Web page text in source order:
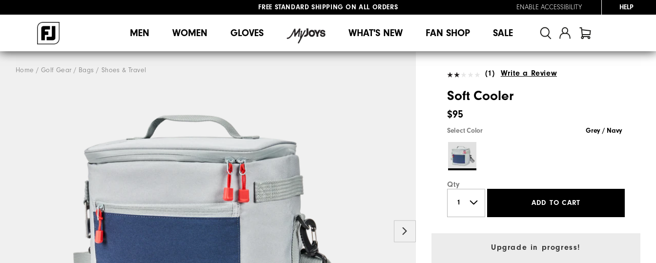
FREE STANDARD SHIPPING ON ALL ORDERS
ENABLE ACCESSIBILITY HELP
MEN WOMEN GLOVES WHAT'S NEW FAN SHOP SALE
Home Golf Gear Bags / Shoes & Travel (1) Write a Review
Soft Cooler
$95
Select Color Grey / Navy
Qty
ADD TO CART
Upgrade in progress!